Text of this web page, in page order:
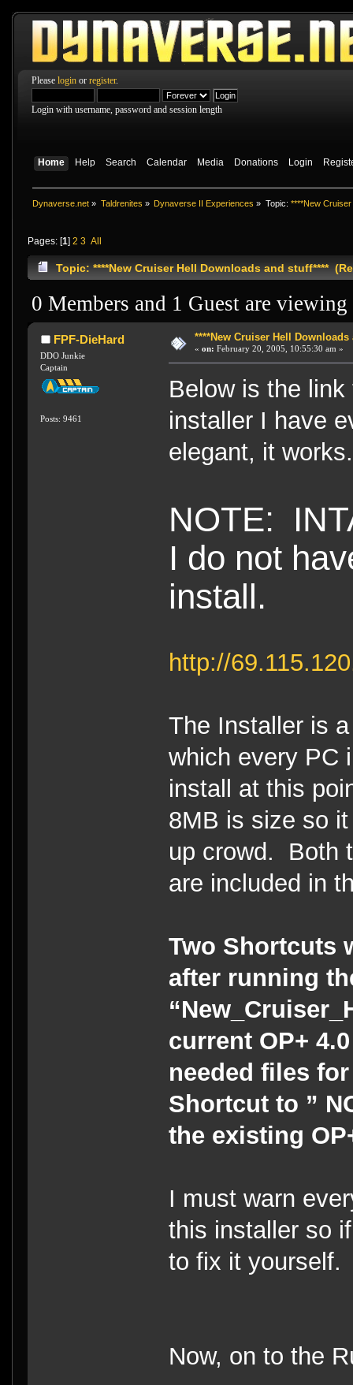
Please login or register.
Login with username, password and session length
Home Help Search Calendar Media Donations Login
Dynaverse.net » Taldrenites » Dynaverse II Experiences » Topic: ****New
Pages: [1] 2 3 All
Topic: ****New Cruiser Hell Downloads and stuff****
0 Members and 1 Guest are
FPF-DieHard
DDO Junkie
Captain
Posts: 9461
****New Cruiser Hell Downloads
« on: February 20, 2005, 10:55:30 am »
Below is the
installer I have
elegant, it
NOTE:
I do not
install.
http://
The Installer is
which every PC
install at this
8MB is size so
up crowd. Both
are included in
Two Shortcuts
after running
current OP+
needed files
Shortcut to ”
the existing
I must warn
this installer so
to fix it
Now, on to the